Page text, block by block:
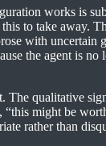
works is
to take away.
with uncertain
the agent is no
The qualitative
“this might be
rather than